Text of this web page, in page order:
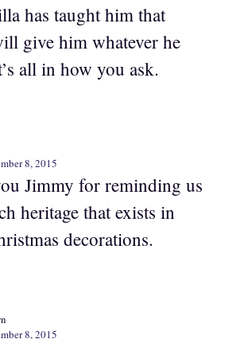
has taught him that
give him whatever he
all in how you ask.
8, 2015
Jimmy for reminding us
heritage that exists in
decorations.
8, 2015